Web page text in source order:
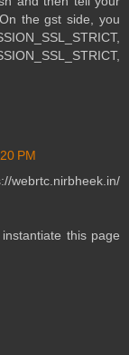
the gst side, you
PM
webrtc.nirbheek.in/
this page